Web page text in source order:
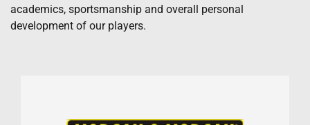
academics, sportsmanship and overall personal
development of our players.